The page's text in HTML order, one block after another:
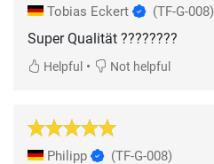
Tobias Eckert (TF-G-008)
Super Qualität ????????
Helpful • Not helpful
Philipp (TF-G-008)